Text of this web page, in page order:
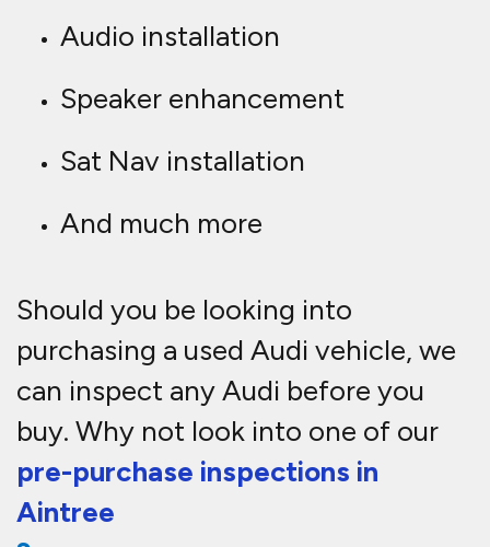
Audio installation
Speaker enhancement
Sat Nav installation
And much more
Should you be looking into
purchasing a used Audi vehicle, we
can inspect any Audi before you
buy. Why not look into one of our
pre-purchase inspections in
Aintree